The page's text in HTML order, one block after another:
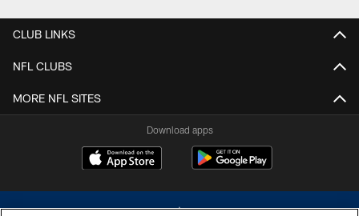
CLUB LINKS
NFL CLUBS
MORE NFL SITES
Download apps